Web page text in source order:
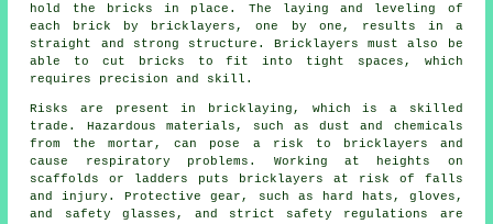
hold the bricks in place. The laying and leveling of
each brick by bricklayers, one by one, results in a
straight and strong structure. Bricklayers must also be
able to cut bricks to fit into tight spaces, which
requires precision and skill.
Risks are present in bricklaying, which is a skilled
trade. Hazardous materials, such as dust and chemicals
from the mortar, can pose a risk to
bricklayers and
cause respiratory problems. Working at heights on
scaffolds or ladders puts bricklayers at risk of falls
and injury. Protective gear, such as hard hats, gloves,
and safety glasses, and strict safety regulations are